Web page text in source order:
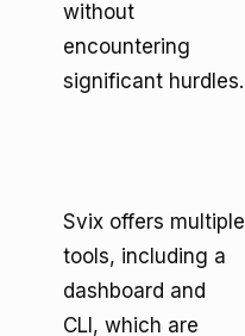
without
encountering
significant hurdles.
Svix offers multiple
tools, including a
dashboard and
CLI, which are